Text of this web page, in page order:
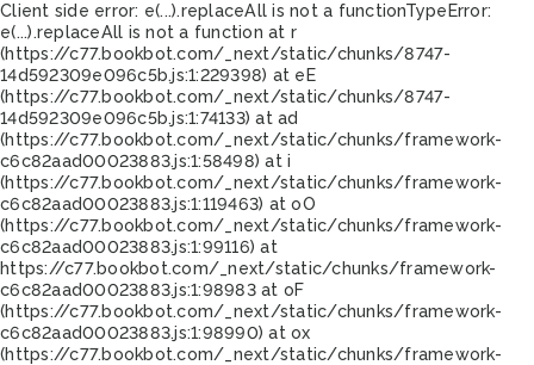
Client side error: e(...).replaceAll is not a functionTypeError:
e(...).replaceAll is not a function at r
(https://c77.bookbot.com/_next/static/chunks/8747-
14d592309e096c5b.js:1:229398) at eE
(https://c77.bookbot.com/_next/static/chunks/8747-
14d592309e096c5b.js:1:74133) at ad
(https://c77.bookbot.com/_next/static/chunks/framework-
c6c82aad00023883.js:1:58498) at i
(https://c77.bookbot.com/_next/static/chunks/framework-
c6c82aad00023883.js:1:119463) at oO
(https://c77.bookbot.com/_next/static/chunks/framework-
c6c82aad00023883.js:1:99116) at
https://c77.bookbot.com/_next/static/chunks/framework-
c6c82aad00023883.js:1:98983 at oF
(https://c77.bookbot.com/_next/static/chunks/framework-
c6c82aad00023883.js:1:98990) at ox
(https://c77.bookbot.com/_next/static/chunks/framework-